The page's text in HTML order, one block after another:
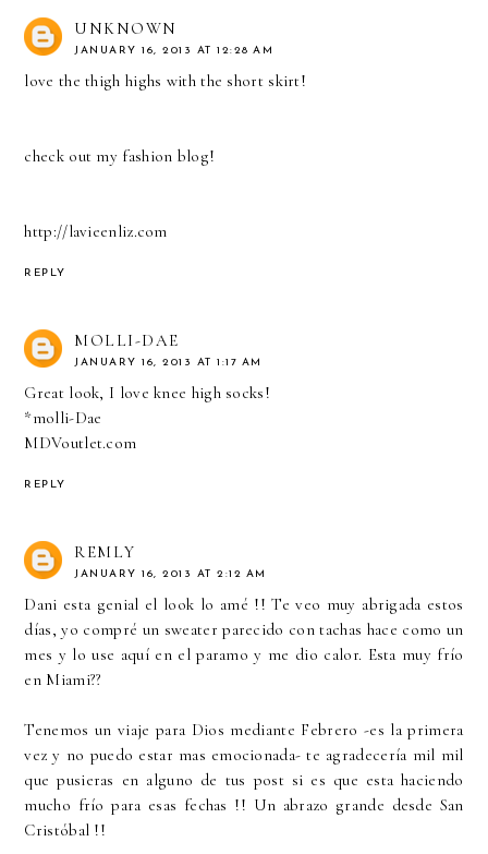
UNKNOWN
JANUARY 16, 2013 AT 12:28 AM
love the thigh highs with the short skirt!
check out my fashion blog!
http://lavieenliz.com
REPLY
MOLLI-DAE
JANUARY 16, 2013 AT 1:17 AM
Great look, I love knee high socks!
*molli-Dae
MDVoutlet.com
REPLY
REMLY
JANUARY 16, 2013 AT 2:12 AM
Dani esta genial el look lo amé !! Te veo muy abrigada estos
días, yo compré un sweater parecido con tachas hace como un
mes y lo use aquí en el paramo y me dio calor. Esta muy frío
en Miami??
Tenemos un viaje para Dios mediante Febrero -es la primera
vez y no puedo estar mas emocionada- te agradecería mil mil
que pusieras en alguno de tus post si es que esta haciendo
mucho frío para esas fechas !! Un abrazo grande desde San
Cristóbal !!